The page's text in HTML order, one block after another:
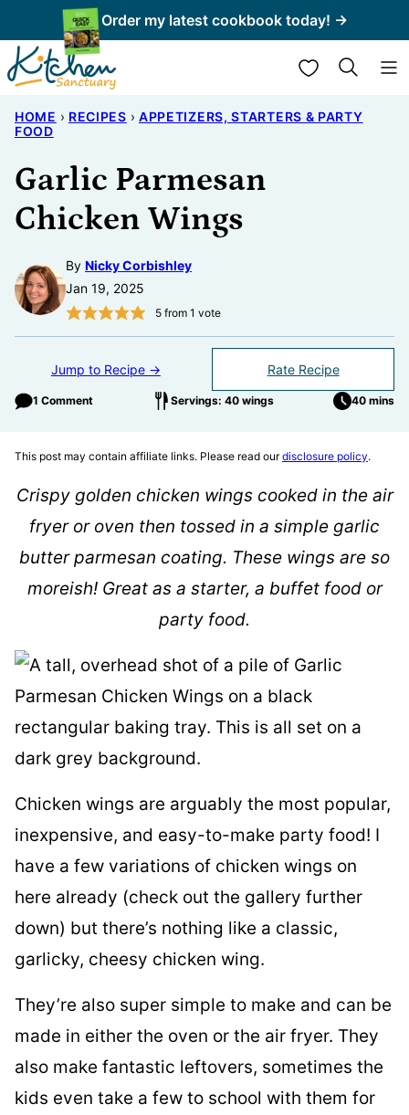
to
content
Order my latest cookbook today! →
My Favorites
HOME › RECIPES › APPETIZERS, STARTERS & PARTY
FOOD
Garlic Parmesan
Chicken Wings
By Nicky Corbishley
Jan 19, 2025
5from 1 vote
Jump to Recipe → Rate Recipe
1 Comment Servings: 40 wings 40 mins
This post may contain affiliate links. Please read ourdisclosure policy.
Crispy golden chicken wings cooked in the air
fryer or oven then tossed in a simple garlic
butter parmesan coating. These wings are so
moreish! Great as a starter, a buffet food or
party food.
Chicken wings are arguably the most popular,
inexpensive, and easy-to-make party food! I
have a few variations of chicken wings on
here already (check out the gallery further
down) but there’s nothing like a classic,
garlicky, cheesy chicken wing.
They’re also super simple to make and can be
made in either the oven or the air fryer. They
also make fantastic leftovers, sometimes the
kids even take a few to school with them for